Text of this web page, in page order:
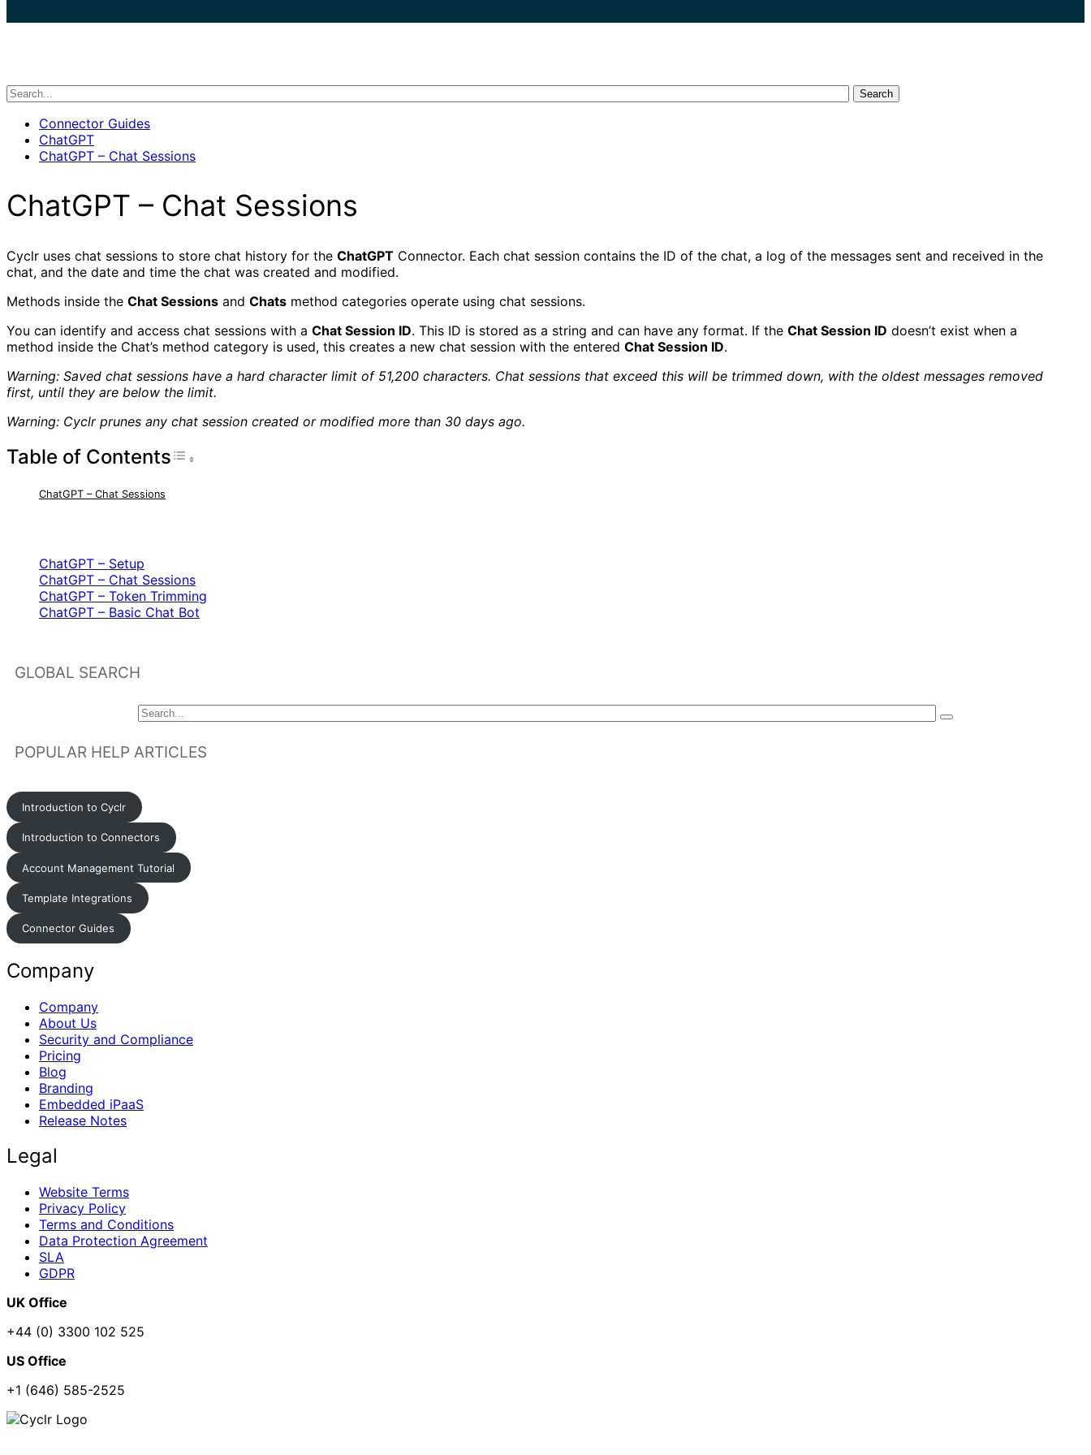
Search
Connector Guides
ChatGPT
ChatGPT – Chat Sessions
ChatGPT – Chat Sessions
Cyclr uses chat sessions to store chat history for the ChatGPT Connector. Each chat session contains the ID of the chat, a log of the messages sent and received in the
chat, and the date and time the chat was created and modified.
Methods inside the Chat Sessions and Chats method categories operate using chat sessions.
You can identify and access chat sessions with a Chat Session ID. This ID is stored as a string and can have any format. If the Chat Session ID doesn’t exist when a
method inside the Chat’s method category is used, this creates a new chat session with the entered Chat Session ID.
Warning: Saved chat sessions have a hard character limit of 51,200 characters. Chat sessions that exceed this will be trimmed down, with the oldest messages removed
first, until they are below the limit.
Warning: Cyclr prunes any chat session created or modified more than 30 days ago.
Table of ContentsToggle Table of Content
ChatGPT – Chat Sessions
ChatGPT – Setup
ChatGPT – Chat Sessions
ChatGPT – Token Trimming
ChatGPT – Basic Chat Bot
GLOBAL SEARCH
POPULAR HELP ARTICLES
Introduction to Cyclr
Introduction to Connectors
Account Management Tutorial
Template Integrations
Connector Guides
Company
Company
About Us
Security and Compliance
Pricing
Blog
Branding
Embedded iPaaS
Release Notes
Legal
Website Terms
Privacy Policy
Terms and Conditions
Data Protection Agreement
SLA
GDPR
UK Office
+44 (0) 3300 102 525
US Office
+1 (646) 585-2525